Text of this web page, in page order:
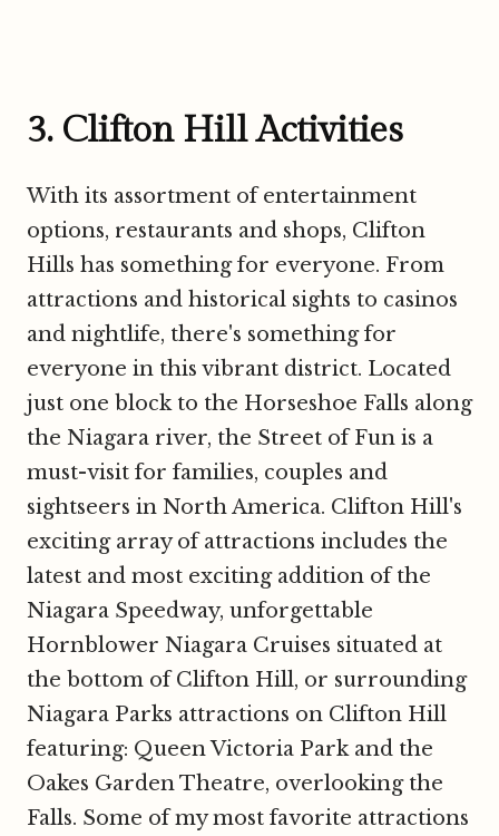
3. Clifton Hill Activities
With its assortment of entertainment
options, restaurants and shops, Clifton
Hills has something for everyone. From
attractions and historical sights to casinos
and nightlife, there's something for
everyone in this vibrant district. Located
just one block to the Horseshoe Falls along
the Niagara river, the Street of Fun is a
must-visit for families, couples and
sightseers in North America. Clifton Hill's
exciting array of attractions includes the
latest and most exciting addition of the
Niagara Speedway, unforgettable
Hornblower Niagara Cruises situated at
the bottom of Clifton Hill, or surrounding
Niagara Parks attractions on Clifton Hill
featuring: Queen Victoria Park and the
Oakes Garden Theatre, overlooking the
Falls. Some of my most favorite attractions